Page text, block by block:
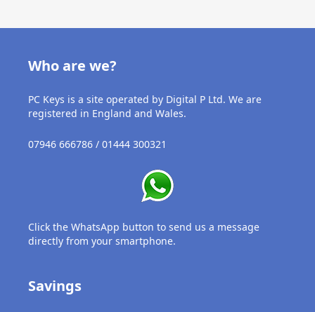
Studio
USB
Support
Power
Who are we?
PC Keys is a site operated by Digital P Ltd. We are
registered in England and Wales.
07946 666786 / 01444 300321
Click the WhatsApp button to send us a message
directly from your smartphone.
Savings